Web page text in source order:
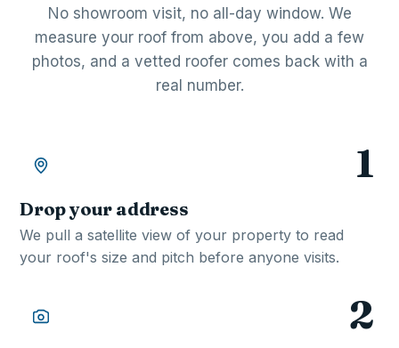
No showroom visit, no all-day window. We
measure your roof from above, you add a few
photos, and a vetted roofer comes back with a
real number.
1
Drop your address
We pull a satellite view of your property to read
your roof's size and pitch before anyone visits.
2